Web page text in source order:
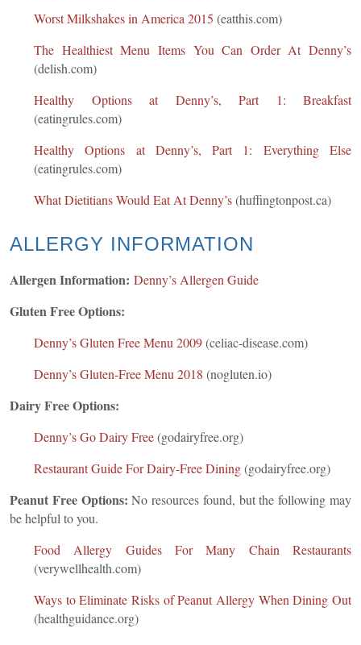
Worst Milkshakes in America 2015 (eatthis.com)
The Healthiest Menu Items You Can Order At Denny’s
(delish.com)
Healthy Options at Denny’s, Part 1: Breakfast
(eatingrules.com)
Healthy Options at Denny’s, Part 1: Everything Else
(eatingrules.com)
What Dietitians Would Eat At Denny’s(huffingtonpost.ca)
ALLERGY INFORMATION
Allergen Information: Denny’s Allergen Guide
Gluten Free Options:
Denny’s Gluten Free Menu 2009(celiac-disease.com)
Denny’s Gluten-Free Menu 2018 (nogluten.io)
Dairy Free Options:
Denny’s Go Dairy Free(godairyfree.org)
Restaurant Guide For Dairy-Free Dining(godairyfree.org)
Peanut Free Options: No resources found, but the following may
be helpful to you.
Food Allergy Guides For Many Chain Restaurants
(verywellhealth.com)
Ways to Eliminate Risks of Peanut Allergy When Dining Out
(healthguidance.org)